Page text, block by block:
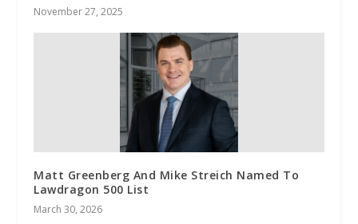
November 27, 2025
Matt Greenberg And Mike Streich Named To
Lawdragon 500 List
March 30, 2026